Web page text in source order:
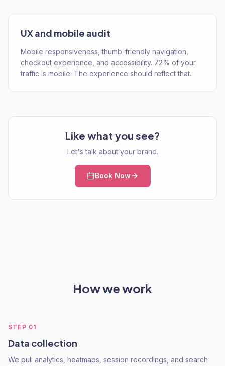
UX and mobile audit
Mobile responsiveness, thumb-friendly navigation,
checkout experience, and accessibility. 72% of your
traffic is mobile. The experience should reflect that.
Like what you see?
Let's talk about your brand.
Book Now
How we work
STEP 01
Data collection
We pull analytics, heatmaps, session recordings, and search